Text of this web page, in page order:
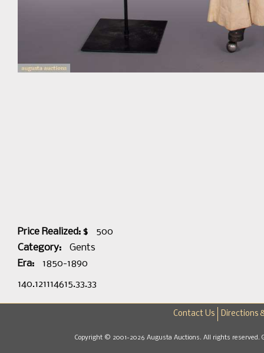
Price Realized: $
500
Category:
Gents
Era:
1850-1890
140.121114615.33.33
Contact Us Directions
Copyright © 2001-2026 Augusta Auctions. All rights reserved.